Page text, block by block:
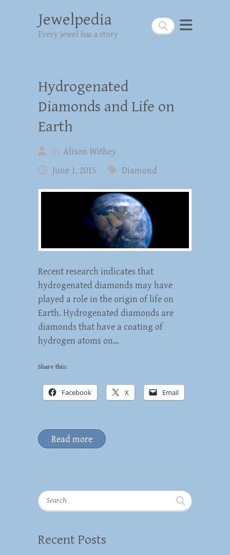
Search
Jewelpedia
Every jewel has a story
Hydrogenated
Diamonds and Life on
Earth
By Alison Withey
June 1, 2015
Diamond
Recent research indicates that
hydrogenated diamonds may have
played a role in the origin of life on
Earth. Hydrogenated diamonds are
diamonds that have a coating of
hydrogen atoms on…
Share this:
Facebook X Email
Read more
Search
Recent Posts